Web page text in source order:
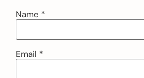
Name *
Email *